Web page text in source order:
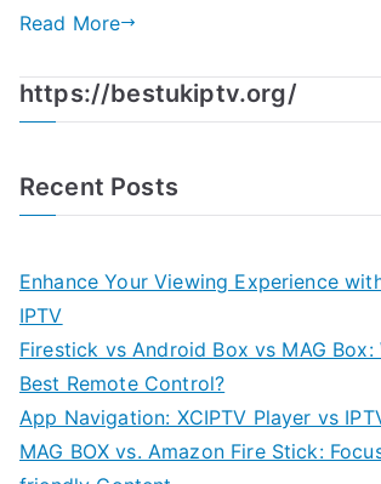
Read More
https://bestukiptv.org/
Recent Posts
Enhance Your Viewing Experience
IPTV
Firestick vs Android Box vs MAG Box:
Best Remote Control?
App Navigation: XCIPTV Player vs
MAG BOX vs. Amazon Fire Stick: